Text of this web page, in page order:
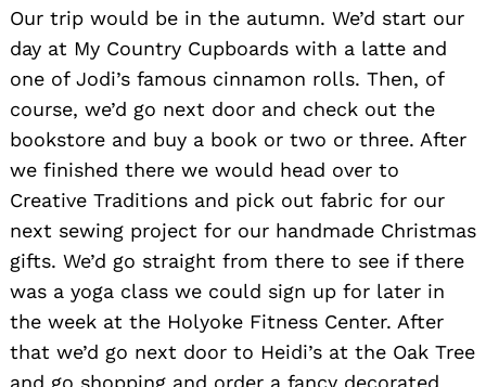
Our trip would be in the autumn. We’d start our
day at My Country Cupboards with a latte and
one of Jodi’s famous cinnamon rolls. Then, of
course, we’d go next door and check out the
bookstore and buy a book or two or three. After
we finished there we would head over to
Creative Traditions and pick out fabric for our
next sewing project for our handmade Christmas
gifts. We’d go straight from there to see if there
was a yoga class we could sign up for later in
the week at the Holyoke Fitness Center. After
that we’d go next door to Heidi’s at the Oak Tree
and go shopping and order a fancy decorated